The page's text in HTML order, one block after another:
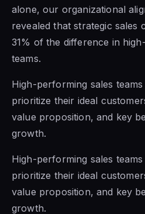
alone, our organizational
revealed that strategic sales
31% of the difference in
teams.
High-performing sales
prioritize their ideal
value proposition, and key
growth.
High-performing sales
prioritize their ideal
value proposition, and key
growth.